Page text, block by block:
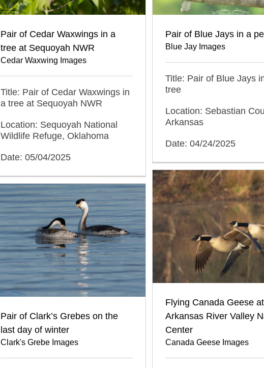
Pair of Cedar Waxwings in a
tree at Sequoyah NWR
Cedar Waxwing Images
Title: Pair of Cedar Waxwings in
a tree at Sequoyah NWR
Location: Sequoyah National
Wildlife Refuge, Oklahoma
Date: 05/04/2025
Pair of Blue Jays in a
Blue Jay Images
Title: Pair of Blue Jays
tree
Location: Sebastian
Arkansas
Date: 04/24/2025
Flying Canada Geese
Arkansas River Valley
Center
Canada Geese Images
Pair of Clark’s Grebes on the
last day of winter
Clark's Grebe Images